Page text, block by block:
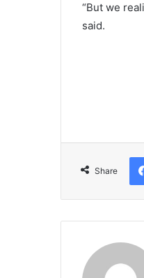
“But we
said.
Share